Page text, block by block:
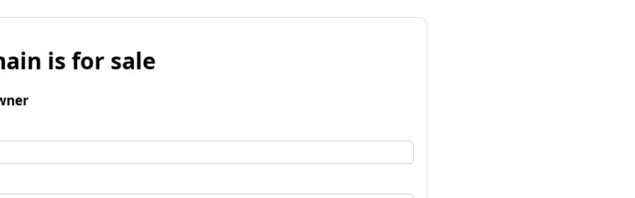
is for sale